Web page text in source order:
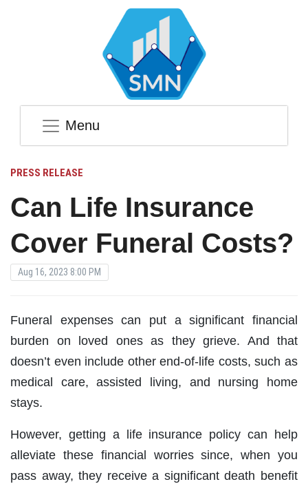
Menu
PRESS RELEASE
Can Life Insurance
Cover Funeral Costs?
Aug 16, 2023 8:00 PM
Funeral expenses can put a significant financial
burden on loved ones as they grieve. And that
doesn’t even include other end‐of‐life costs, such as
medical care, assisted living, and nursing home
stays.
However, getting a life insurance policy can help
alleviate these financial worries since, when you
pass away, they receive a significant death benefit